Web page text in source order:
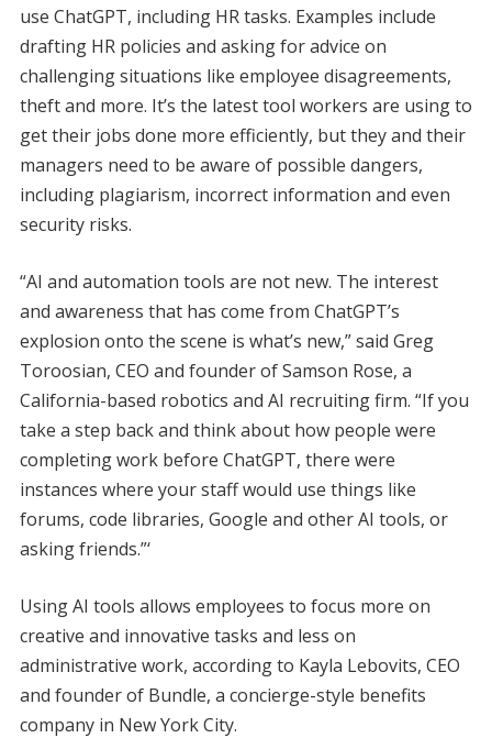
use ChatGPT, including HR tasks. Examples include
drafting HR policies and asking for advice on
challenging situations like employee disagreements,
theft and more. It’s the latest tool workers are using to
get their jobs done more efficiently, but they and their
managers need to be aware of possible dangers,
including plagiarism, incorrect information and even
security risks.
“AI and automation tools are not new. The interest
and awareness that has come from ChatGPT’s
explosion onto the scene is what’s new,” said Greg
Toroosian, CEO and founder of Samson Rose, a
California-based robotics and AI recruiting firm. “If you
take a step back and think about how people were
completing work before ChatGPT, there were
instances where your staff would use things like
forums, code libraries, Google and other AI tools, or
asking friends.”‘
Using AI tools allows employees to focus more on
creative and innovative tasks and less on
administrative work, according to Kayla Lebovits, CEO
and founder of Bundle, a concierge-style benefits
company in New York City.